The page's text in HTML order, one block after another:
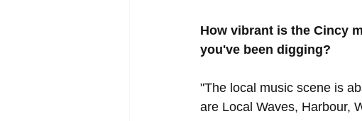
How vibrant is the Cincy
you've been digging?
"The local music scene is
are Local Waves, Harbour,